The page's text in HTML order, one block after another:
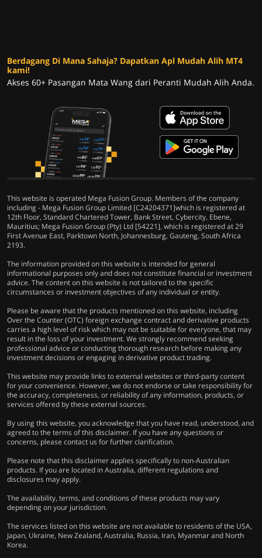
Berdagang Di Mana Sahaja? Dapatkan Apl Mudah Alih MT4
kami!
Akses 60+ Pasangan Mata Wang dari Peranti Mudah Alih Anda.
This website is operated Mega Fusion Group. Members of the company
including - Mega Fusion Group Limited [C24204371]which is registered at
12th Floor, Standard Chartered Tower, Bank Street, Cybercity, Ebene,
Mauritius; Mega Fusion Group (Pty) Ltd [54221], which is registered at 29
First Avenue East, Parktown North, Johannesburg, Gauteng, South Africa
2193.
The information provided on this website is intended for general
informational purposes only and does not constitute financial or investment
advice. The content on this website is not tailored to the specific
circumstances or investment objectives of any individual or entity.
Please be aware that the products mentioned on this website, including
Over the Counter (OTC) foreign exchange contract and derivative products
carries a high level of risk which may not be suitable for everyone, that may
result in the loss of your investment. We strongly recommend seeking
professional advice or conducting thorough research before making any
investment decisions or engaging in derivative product trading.
This website may provide links to external websites or third-party content
for your convenience. However, we do not endorse or take responsibility for
the accuracy, completeness, or reliability of any information, products, or
services offered by these external sources.
By using this website, you acknowledge that you have read, understood, and
agreed to the terms of this disclaimer. If you have any questions or
concerns, please contact us for further clarification.
Please note that this disclaimer applies specifically to non-Australian
products. If you are located in Australia, different regulations and
disclosures may apply.
The availability, terms, and conditions of these products may vary
depending on your jurisdiction.
The services listed on this website are not available to residents of the USA,
Japan, Ukraine, New Zealand, Australia, Russia, Iran, Myanmar and North
Korea.